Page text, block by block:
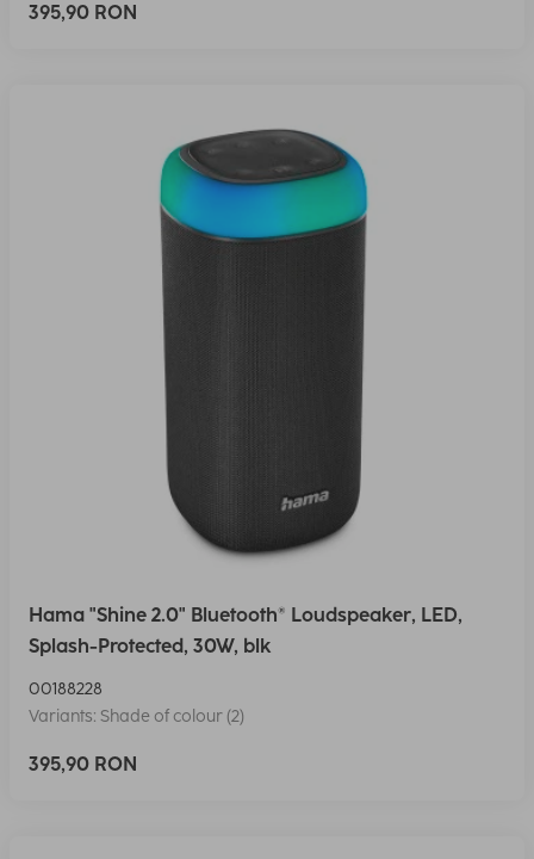
395,90 RON
Hama "Shine 2.0" Bluetooth® Loudspeaker, LED,
Splash-Protected, 30W, blk
00188228
Variants: Shade of colour (2)
395,90 RON